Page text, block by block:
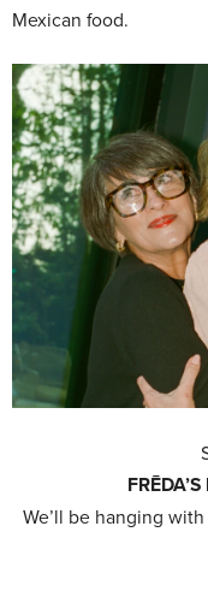
Mexican food.
We’ll be hanging